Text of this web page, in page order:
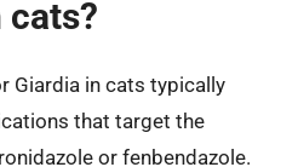
cats?
Giardia in cats typically
that target the
or fenbendazole.